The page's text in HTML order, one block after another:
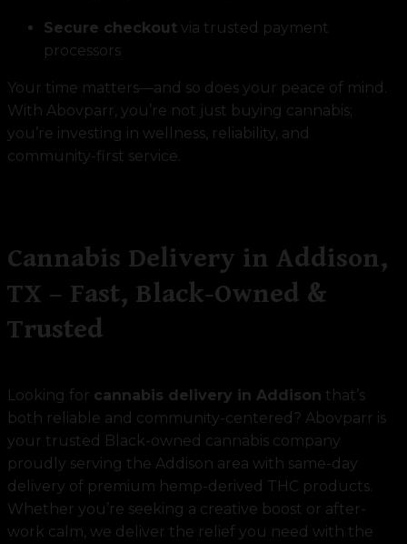
Secure checkout via trusted payment
processors
Your time matters—and so does your peace of mind.
With Abovparr, you’re not just buying cannabis;
you’re investing in wellness, reliability, and
community-first service.
Cannabis Delivery in Addison,
TX – Fast, Black-Owned &
Trusted
Looking for cannabis delivery in Addison that’s
both reliable and community-centered? Abovparr is
your trusted Black-owned cannabis company
proudly serving the Addison area with same-day
delivery of premium hemp-derived THC products.
Whether you’re seeking a creative boost or after-
work calm, we deliver the relief you need with the